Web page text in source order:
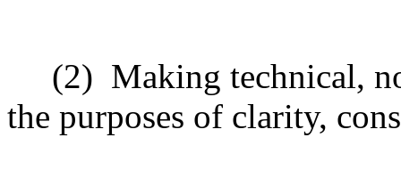
(2) Making technical,
the purposes of clarity,